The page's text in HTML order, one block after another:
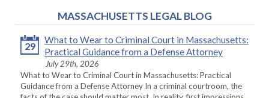
MASSACHUSETTS LEGAL BLOG
29
What to Wear to Criminal Court in Massachusetts:
Practical Guidance from a Defense Attorney
July 29th, 2026
What to Wear to Criminal Court in Massachusetts: Practical
Guidance from a Defense Attorney In a criminal courtroom, the